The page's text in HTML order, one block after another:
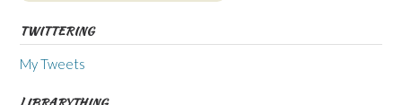
TWITTERING
My Tweets